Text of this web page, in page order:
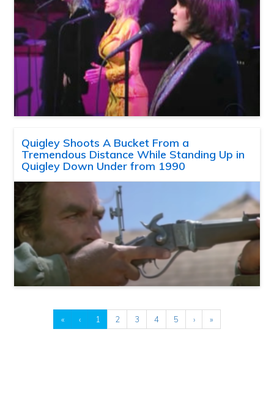
Quigley Shoots A Bucket From a
Tremendous Distance While Standing Up in
Quigley Down Under from 1990
« ‹ 1 2 3 4 5 › »